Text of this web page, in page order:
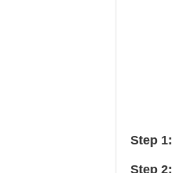
Step 1:
Step 2: